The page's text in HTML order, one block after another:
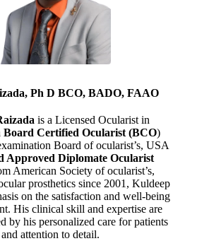
Ph D BCO, BADO, FAAO
is a Licensed Ocularist in
Board Certified Ocularist (BCO)
Board of ocularist’s, USA
Approved Diplomate Ocularist
American Society of ocularist’s,
prosthetics since 2001, Kuldeep
on the satisfaction and well-being
His clinical skill and expertise are
by his personalized care for patients
and attention to detail.